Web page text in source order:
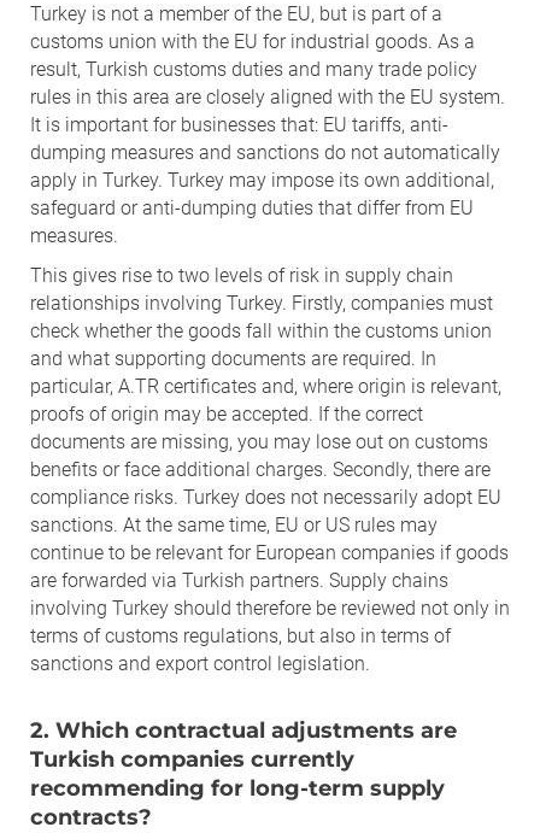
Turkey is not a member of the EU, but is part of a
customs union with the EU for industrial goods. As a
result, Turkish customs duties and many trade policy
rules in this area are closely aligned with the EU system.
It is important for businesses that: EU tariffs, anti-
dumping measures and sanctions do not automatically
apply in Turkey. Turkey may impose its own additional,
safeguard or anti-dumping duties that differ from EU
measures.
This gives rise to two levels of risk in supply chain
relationships involving Turkey. Firstly, companies must
check whether the goods fall within the customs union
and what supporting documents are required. In
particular, A.TR certificates and, where origin is relevant,
proofs of origin may be accepted. If the correct
documents are missing, you may lose out on customs
benefits or face additional charges. Secondly, there are
compliance risks. Turkey does not necessarily adopt EU
sanctions. At the same time, EU or US rules may
continue to be relevant for European companies if goods
are forwarded via Turkish partners. Supply chains
involving Turkey should therefore be reviewed not only in
terms of customs regulations, but also in terms of
sanctions and export control legislation.
2. Which contractual adjustments are
Turkish companies currently
recommending for long-term supply
contracts?